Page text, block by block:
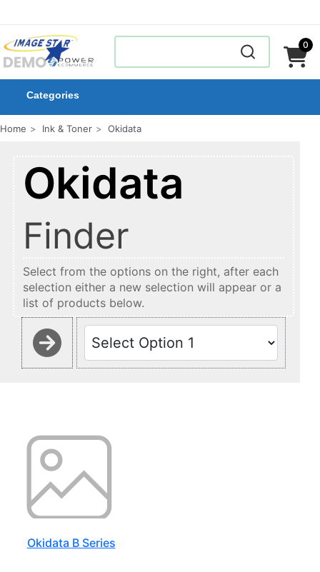
0
Categories
Home Ink & Toner Okidata
Okidata
Finder
Select from the options on the right, after each
selection either a new selection will appear or a
list of products below.
Okidata B Series